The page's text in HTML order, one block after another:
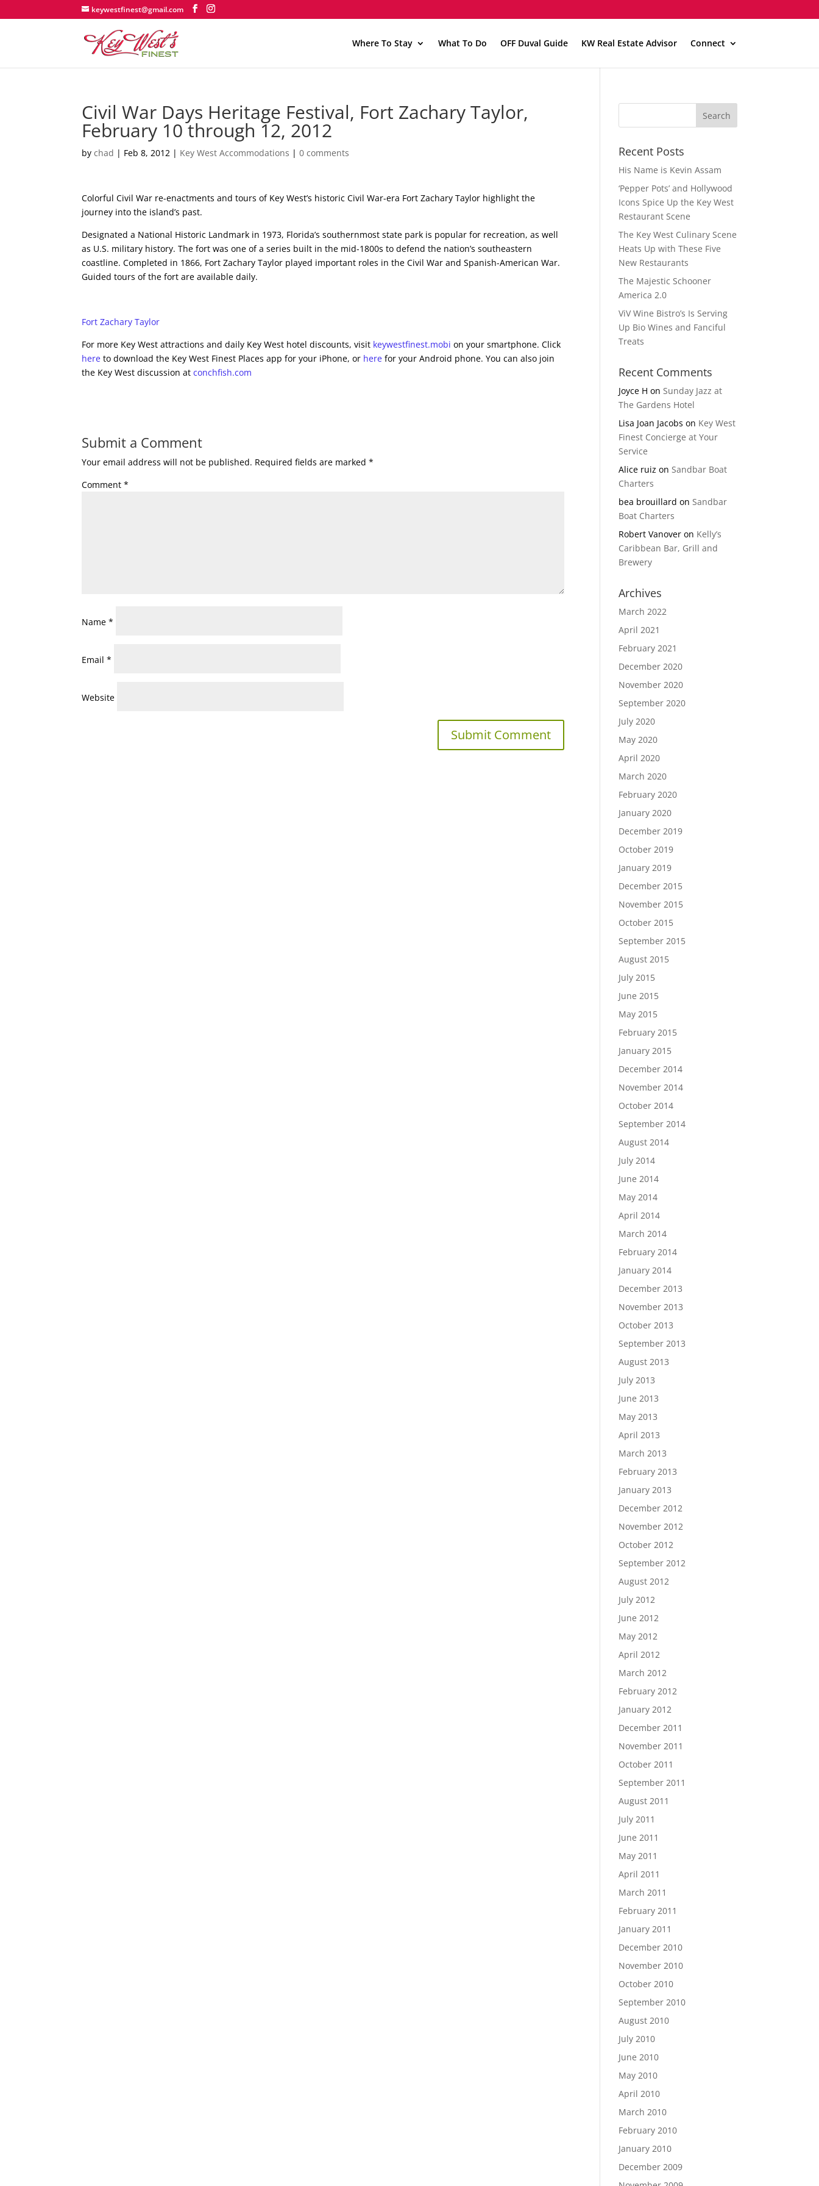
keywestfinest@gmail.com
Where To Stay What To Do OFF Duval Guide KW Real Estate Advisor Connect
Civil War Days Heritage Festival, Fort Zachary Taylor,
February 10 through 12, 2012
bychad | Feb 8, 2012 | Key West Accommodations |0 comments
Colorful Civil War re-enactments and tours of Key West’s historic Civil War-era Fort Zachary Taylor highlight the
journey into the island’s past.
Designated a National Historic Landmark in 1973, Florida’s southernmost state park is popular for recreation, as well
as U.S. military history. The fort was one of a series built in the mid-1800s to defend the nation’s southeastern
coastline. Completed in 1866, Fort Zachary Taylor played important roles in the Civil War and Spanish-American War.
Guided tours of the fort are available daily.
Fort Zachary Taylor
For more Key West attractions and daily Key West hotel discounts, visit keywestfinest.mobi on your smartphone. Click
here to download the Key West Finest Places app for your iPhone, or here for your Android phone. You can also join
the Key West discussion atconchfish.com
Submit a Comment
Your email address will not be published. Required fields are marked*
Comment*
Name*
Email*
Website
Recent Posts
His Name is Kevin Assam
‘Pepper Pots’ and Hollywood
Icons Spice Up the Key West
Restaurant Scene
The Key West Culinary Scene
Heats Up with These Five
New Restaurants
The Majestic Schooner
America 2.0
ViV Wine Bistro’s Is Serving
Up Bio Wines and Fanciful
Treats
Recent Comments
Joyce H onSunday Jazz at
The Gardens Hotel
Lisa Joan Jacobs on Key West
Finest Concierge at Your
Service
Alice ruiz onSandbar Boat
Charters
bea brouillard onSandbar
Boat Charters
Robert Vanover on Kelly’s
Caribbean Bar, Grill and
Brewery
Archives
March 2022
April 2021
February 2021
December 2020
November 2020
September 2020
July 2020
May 2020
April 2020
March 2020
February 2020
January 2020
December 2019
October 2019
January 2019
December 2015
November 2015
October 2015
September 2015
August 2015
July 2015
June 2015
May 2015
February 2015
January 2015
December 2014
November 2014
October 2014
September 2014
August 2014
July 2014
June 2014
May 2014
April 2014
March 2014
February 2014
January 2014
December 2013
November 2013
October 2013
September 2013
August 2013
July 2013
June 2013
May 2013
April 2013
March 2013
February 2013
January 2013
December 2012
November 2012
October 2012
September 2012
August 2012
July 2012
June 2012
May 2012
April 2012
March 2012
February 2012
January 2012
December 2011
November 2011
October 2011
September 2011
August 2011
July 2011
June 2011
May 2011
April 2011
March 2011
February 2011
January 2011
December 2010
November 2010
October 2010
September 2010
August 2010
July 2010
June 2010
May 2010
April 2010
March 2010
February 2010
January 2010
December 2009